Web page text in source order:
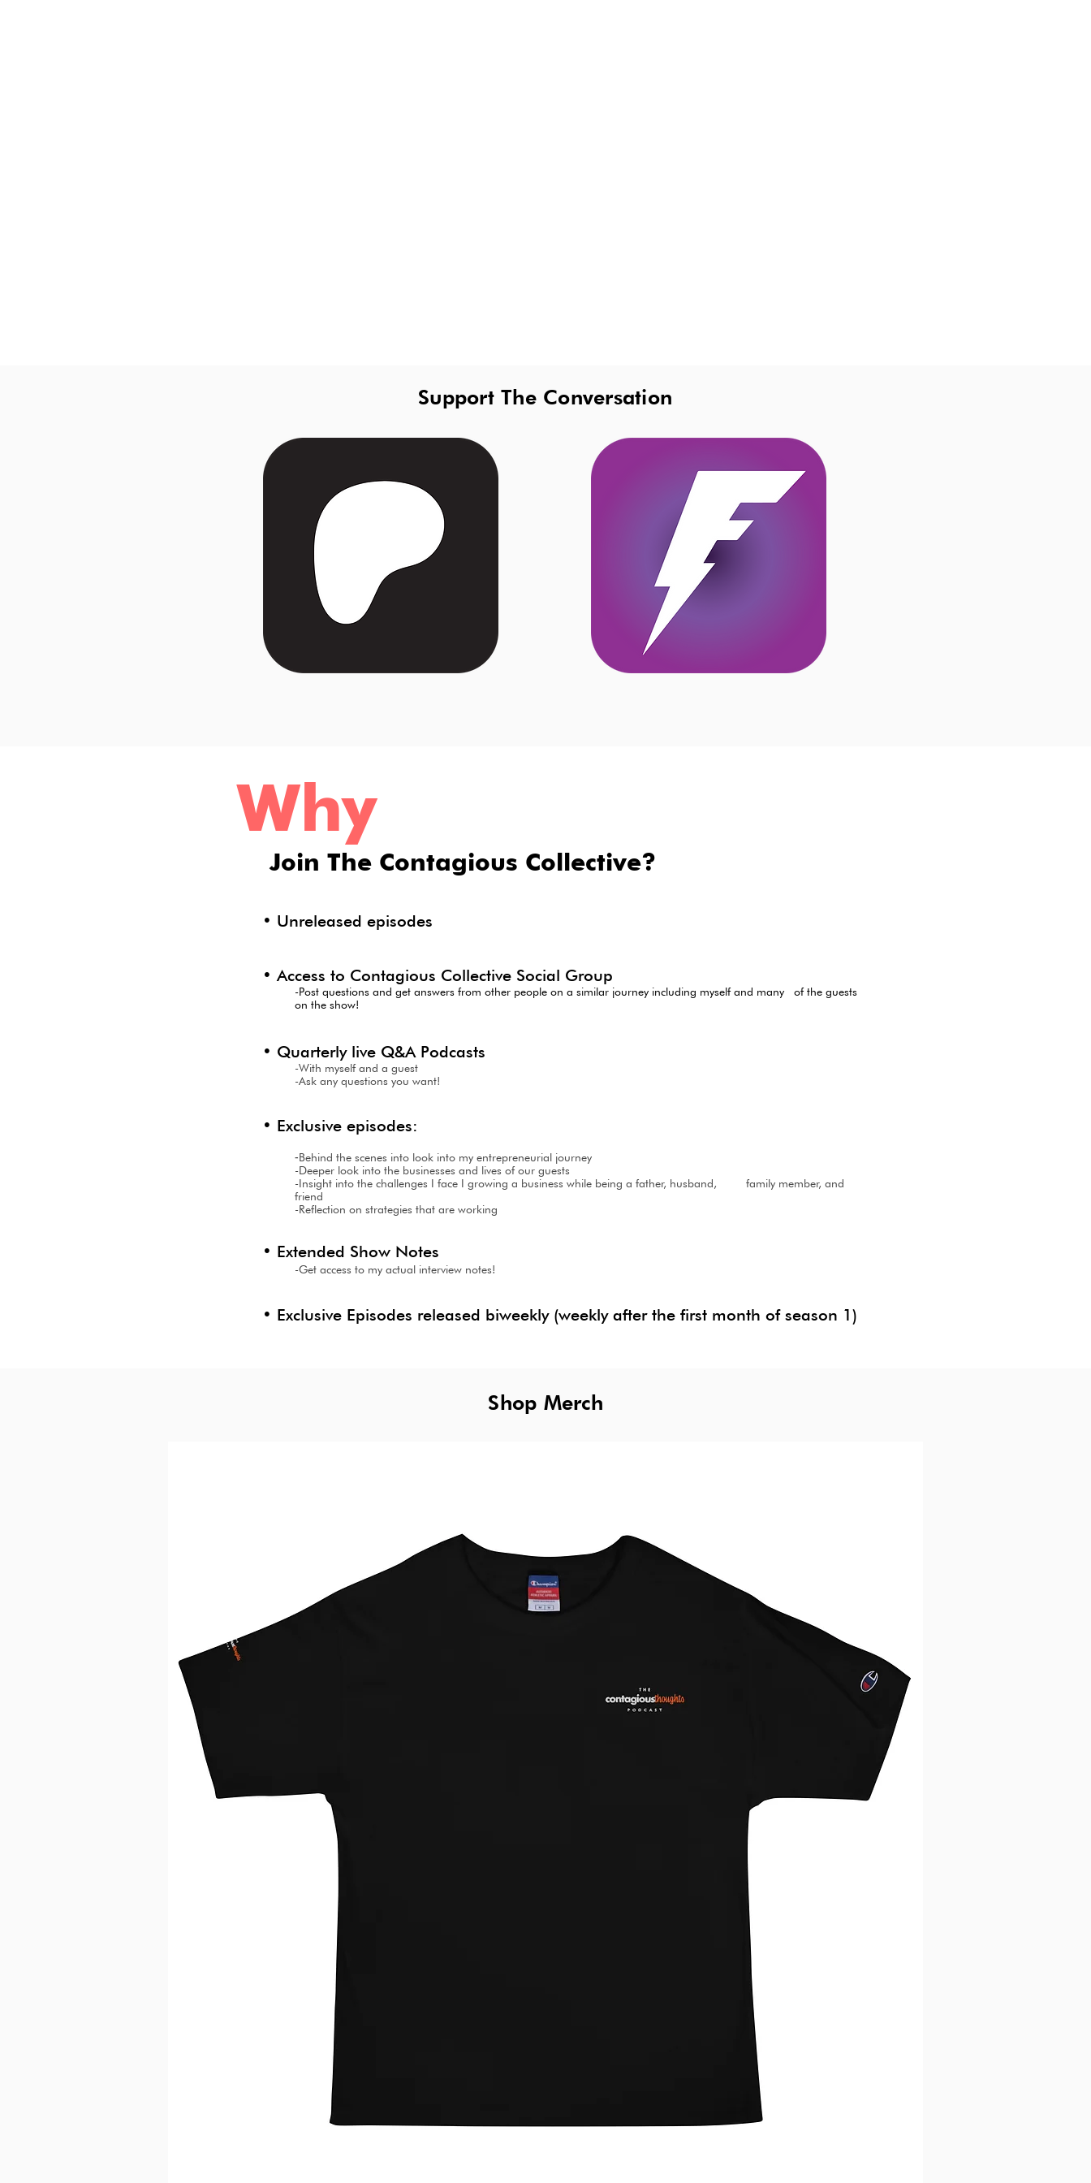
Support The Conversation
Why
Join The Contagious Collective?
• Unreleased episodes
• Access to Contagious Collective Social Group
-Post questions and get answers from other people on a similar journey including myself and many
of the guests
on the show!
• Quarterly live Q&A Podcasts
-With myself and a guest
-Ask any questions you want!
• Exclusive episodes:
-Behind the scenes into look into my entrepreneurial journey
-Deeper look into the businesses and lives of our guests
-Insight into the challenges I face I growing a business while being a father, husband, family member, and
friend
-Reflection on strategies that are working
• Extended Show Notes
-Get access to my actual interview notes!
• Exclusive Episodes released biweekly (weekly after the first month of season 1)
Shop Merch